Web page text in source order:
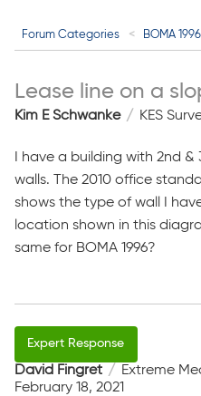
Forum Categories BOMA
Lease line on a
Kim E Schwanke KES
I have a building with 2nd
walls. The 2010 office
shows the type of wall I
location shown in this
same for BOMA 1996?
David Fingret
Extreme
February 18, 2021